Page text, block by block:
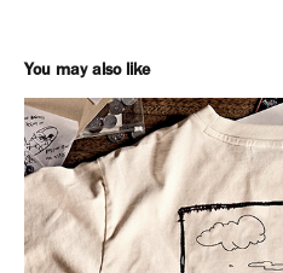
You may also like